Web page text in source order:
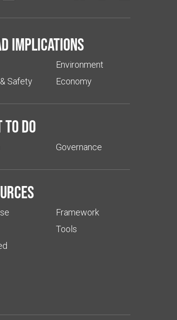
implications
Safety
Environment
Economy
to do
Governance
Framework
Tools